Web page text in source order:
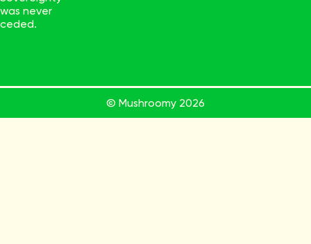
was never
ceded.
© Mushroomy 2026